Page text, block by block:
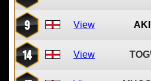
9 View
14 View